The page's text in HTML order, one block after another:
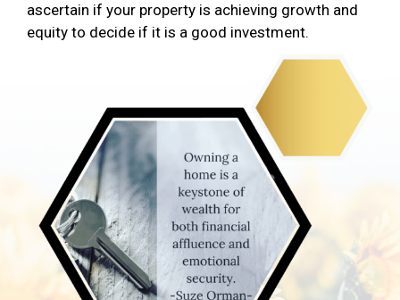
ascertain if your property is achieving growth and
equity to decide if it is a good investment.